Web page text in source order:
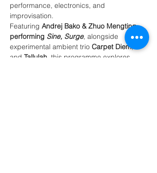
performance, electronics, and
improvisation.
Featuring Andrej Bako & Zhuo Mengting
performing Sine, Surge, alongside
experimental ambient trio Carpet Diem,
and Tallulah , this programme explores